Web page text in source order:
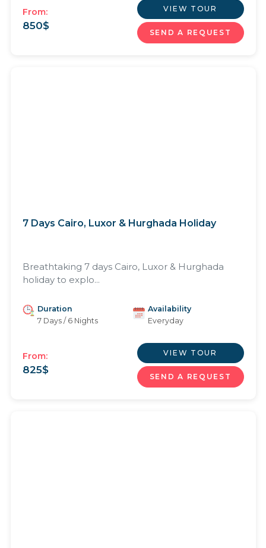
From:
850$
VIEW TOUR
SEND A REQUEST
7 Days Cairo, Luxor & Hurghada Holiday
Breathtaking 7 days Cairo, Luxor & Hurghada
holiday to explo...
Duration
7 Days / 6 Nights
Availability
Everyday
From:
825$
VIEW TOUR
SEND A REQUEST